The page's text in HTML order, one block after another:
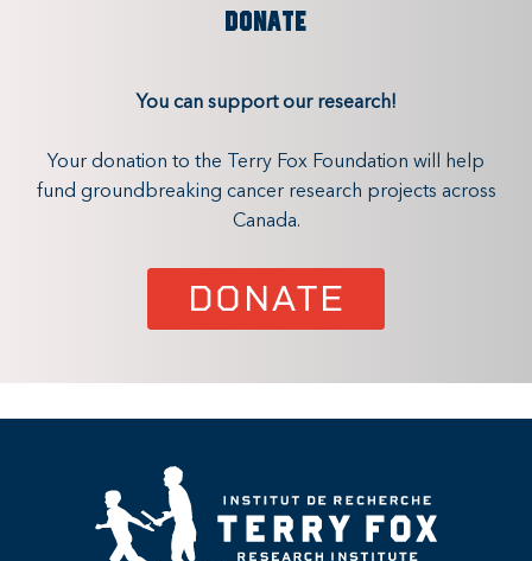
DONATE
You can support our research!
Your donation to the Terry Fox Foundation will help
fund groundbreaking cancer research projects across
Canada.
DONATE